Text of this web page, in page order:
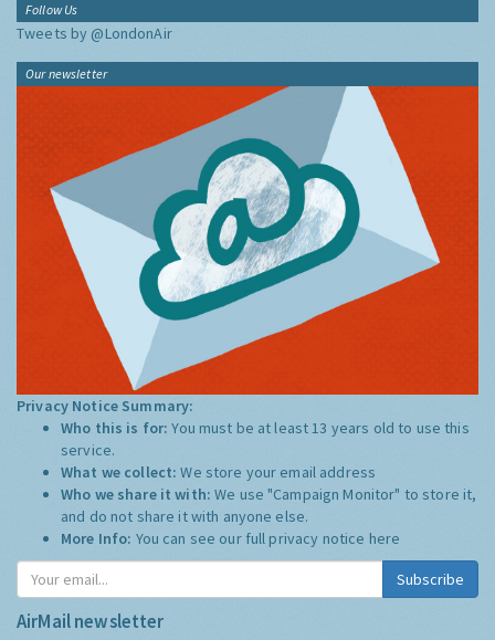
Follow Us
Tweets by @LondonAir
Our newsletter
Privacy Notice Summary:
Who this is for:You must be at least 13 years old to use this
service.
What we collect:We store your email address
Who we share it with:We use "Campaign Monitor" to store it,
and do not share it with anyone else.
More Info: You can see our full privacy notice here
Subscribe
AirMail newsletter